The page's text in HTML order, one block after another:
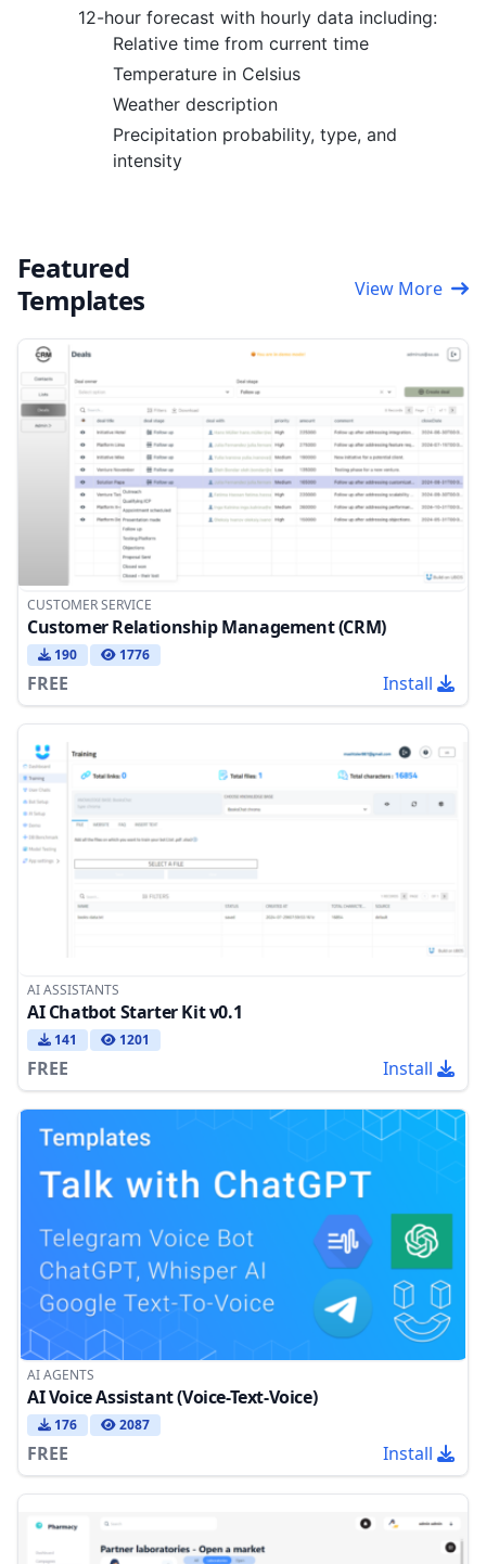
12-hour forecast with hourly data including:
Relative time from current time
Temperature in Celsius
Weather description
Precipitation probability, type, and
intensity
Featured
Templates
View More
CUSTOMER SERVICE
Customer Relationship Management (CRM)
190 1776
FREE Install
AI ASSISTANTS
AI Chatbot Starter Kit v0.1
141 1201
FREE Install
AI AGENTS
AI Voice Assistant (Voice-Text-Voice)
176 2087
FREE Install